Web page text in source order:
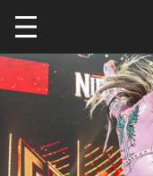
Skip to main content